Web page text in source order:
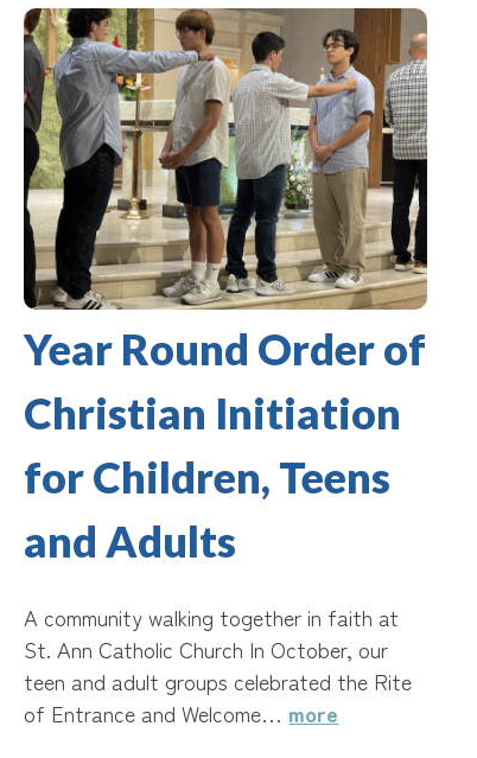
Year Round Order of
Christian Initiation
for Children, Teens
and Adults
A community walking together in faith at
St. Ann Catholic Church In October, our
teen and adult groups celebrated the Rite
of Entrance and Welcome… more